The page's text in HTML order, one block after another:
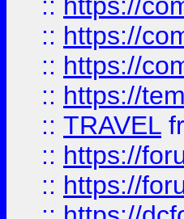
:: https://
:: https://
:: https://
:: TRAVEL
:: https://
:: https://